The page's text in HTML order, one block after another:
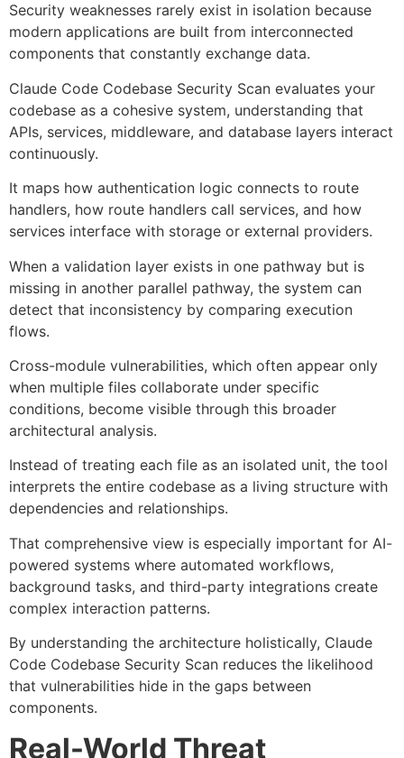
Security weaknesses rarely exist in isolation because
modern applications are built from interconnected
components that constantly exchange data.
Claude Code Codebase Security Scan evaluates your
codebase as a cohesive system, understanding that
APIs, services, middleware, and database layers interact
continuously.
It maps how authentication logic connects to route
handlers, how route handlers call services, and how
services interface with storage or external providers.
When a validation layer exists in one pathway but is
missing in another parallel pathway, the system can
detect that inconsistency by comparing execution
flows.
Cross-module vulnerabilities, which often appear only
when multiple files collaborate under specific
conditions, become visible through this broader
architectural analysis.
Instead of treating each file as an isolated unit, the tool
interprets the entire codebase as a living structure with
dependencies and relationships.
That comprehensive view is especially important for AI-
powered systems where automated workflows,
background tasks, and third-party integrations create
complex interaction patterns.
By understanding the architecture holistically, Claude
Code Codebase Security Scan reduces the likelihood
that vulnerabilities hide in the gaps between
components.
Real-World Threat